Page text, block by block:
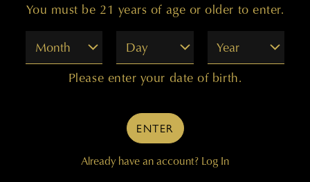
This was an exciting new offering for us
because it was the first time our entire
acclaimed reserve style. Until this vintage,
our reserve wines were small experimental
You must be 21 years of age or older to enter.
Month
Day Year
Please enter your date of birth.
ENTER
Already have an account? Log In